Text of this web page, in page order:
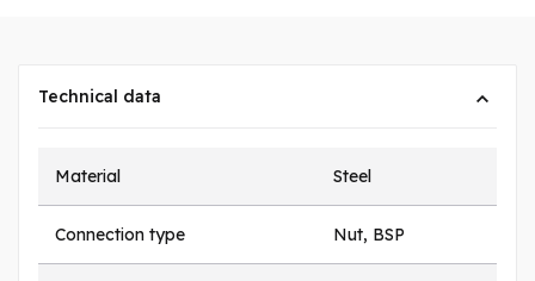
Technical data
Material Steel
Connection type Nut, BSP